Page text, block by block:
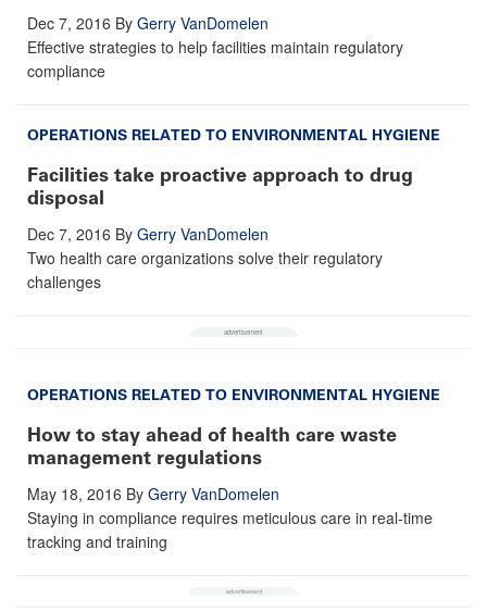
Dec 7, 2016 By Gerry VanDomelen
Effective strategies to help facilities maintain regulatory
compliance
OPERATIONS RELATED TO ENVIRONMENTAL HYGIENE
Facilities take proactive approach to drug
disposal
Dec 7, 2016 By Gerry VanDomelen
Two health care organizations solve their regulatory
challenges
OPERATIONS RELATED TO ENVIRONMENTAL HYGIENE
How to stay ahead of health care waste
management regulations
May 18, 2016 By Gerry VanDomelen
Staying in compliance requires meticulous care in real-time
tracking and training